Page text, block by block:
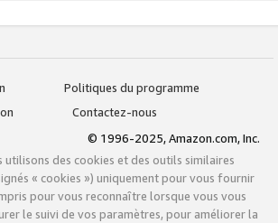
Politiques du programme
Contactez-nous
© 1996-2025, Amazon.com, Inc.
utilisons des cookies et des outils similaires
« cookies ») uniquement pour vous fournir
pour vous reconnaître lorsque vous vous
le suivi de vos paramètres, pour améliorer la